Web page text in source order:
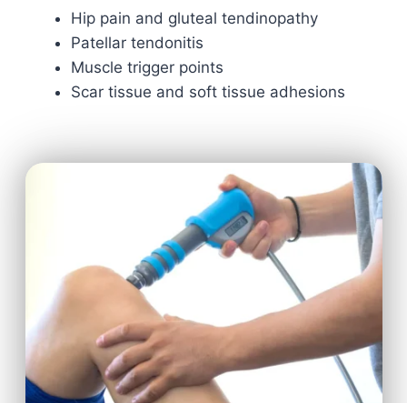
Hip pain and gluteal tendinopathy
Patellar tendonitis
Muscle trigger points
Scar tissue and soft tissue adhesions